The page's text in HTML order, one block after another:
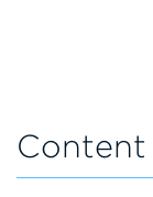
Content